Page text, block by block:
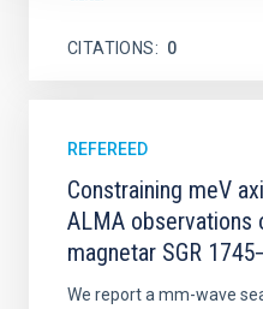
CITATIONS 0
REFEREED
Constraining meV
ALMA
magnetar SGR
We report a mm-wave